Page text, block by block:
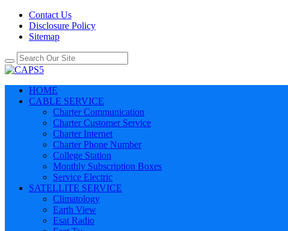
Contact Us
Disclosure Policy
Sitemap
HOME
CABLE SERVICE
Charter Communication
Charter Customer Service
Charter Internet
Charter Phone Number
College Station
Monthly Subscription Boxes
Service Electric
SATELLITE SERVICE
Climatology
Earth View
Esat Radio